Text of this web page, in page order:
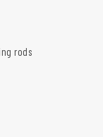
rods